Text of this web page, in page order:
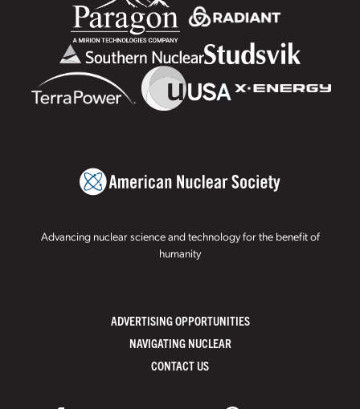
Advancing nuclear science and technology for the benefit of
humanity
ADVERTISING OPPORTUNITIES
NAVIGATING NUCLEAR
CONTACT US